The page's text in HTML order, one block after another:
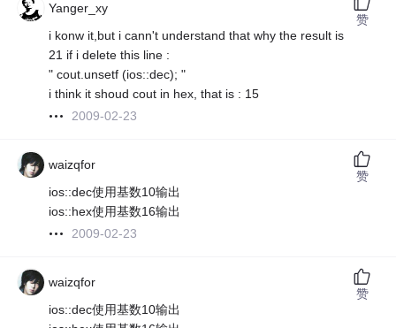
Yanger_xy
i konw it,but i cann't understand that why the result is
21 if i delete this line :
" cout.unsetf (ios::dec); "
i think it shoud cout in hex, that is : 15
2009-02-23
赞
waizqfor
ios::dec使用基数10输出
ios::hex使用基数16输出
2009-02-23
赞
waizqfor
ios::dec使用基数10输出
赞